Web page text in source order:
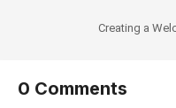
0 Comments